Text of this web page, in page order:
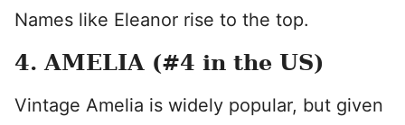
Names like Eleanor rise to the top.
4. AMELIA (#4 in the US)
Vintage Amelia is widely popular, but given